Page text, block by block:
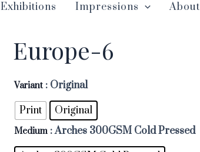
Exhibitions Impressions About
Europe-6
Variant : Original
Print
Original
Medium : Arches 300GSM Cold Pressed